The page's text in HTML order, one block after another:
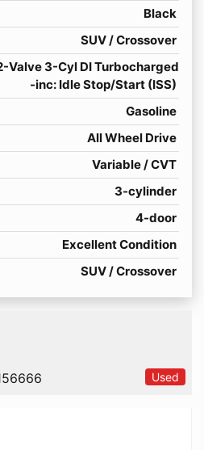
Black
SUV / Crossover
Valve 3-Cyl DI Turbocharged
-inc: Idle Stop/Start (ISS)
Gasoline
All Wheel Drive
Variable / CVT
3-cylinder
4-door
Excellent Condition
SUV / Crossover
Used